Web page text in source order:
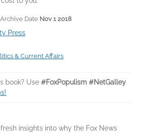
Archive Date Nov 1 2018
Press
& Current Affairs
book? Use #FoxPopulism #NetGalley.
insights into why the Fox News